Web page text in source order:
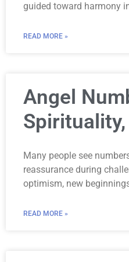
guided toward harmony
READ MORE »
Angel
Many people see
reassurance during
optimism, new
READ MORE »